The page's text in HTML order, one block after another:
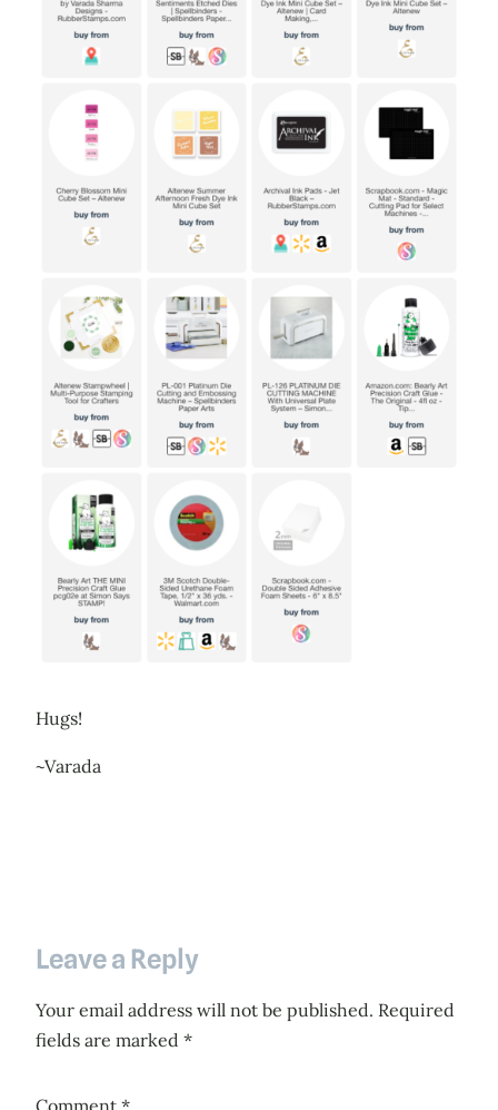
Hugs!
~Varada
Leave a Reply
Your email address will not be published. Required
fields are marked *